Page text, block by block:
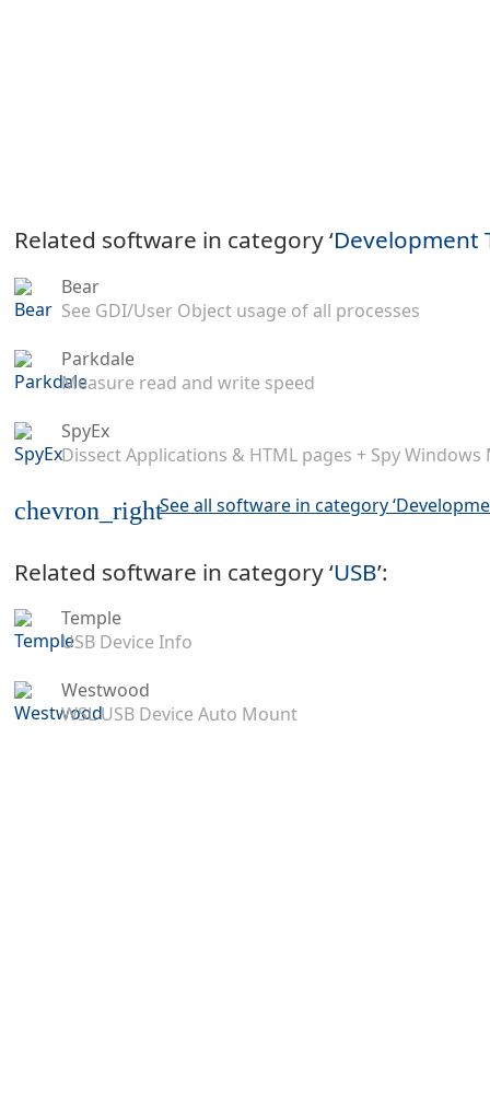
Related software in category ‘Development
Bear
See GDI/User Object usage of all processes
Parkdale
Measure read and write speed
SpyEx
Dissect Applications & HTML pages + Spy Windows
chevron_rightSee all software in category
Related software in category ‘USB’:
Temple
USB Device Info
Westwood
WSL USB Device Auto Mount